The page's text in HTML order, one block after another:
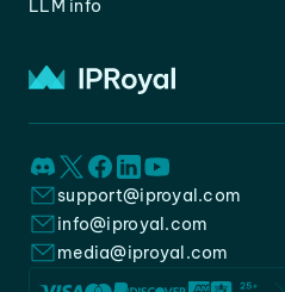
LLM info
support@iproyal.com
info@iproyal.com
media@iproyal.com